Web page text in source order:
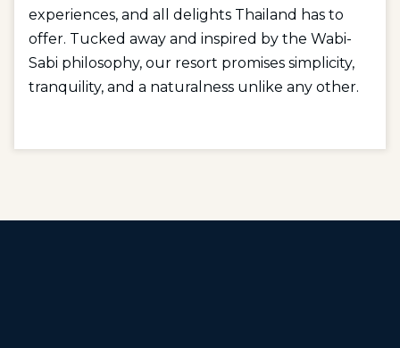
experiences, and all delights Thailand has to
offer. Tucked away and inspired by the Wabi-
Sabi philosophy, our resort promises simplicity,
tranquility, and a naturalness unlike any other.